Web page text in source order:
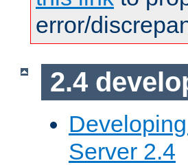
error/
2.4
Server 2.4